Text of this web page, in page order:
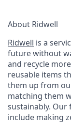
About Ridwell
Ridwell is a
future without
and recycle
reusable items
them up from
matching them
sustainably.
include making